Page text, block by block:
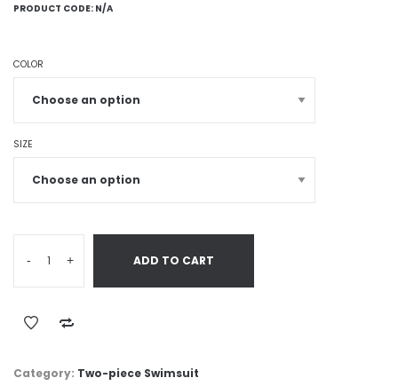
PRODUCT CODE: N/A
COLOR
SIZE
- + ADD TO CART
Category: Two-piece Swimsuit